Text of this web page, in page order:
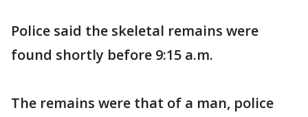
Police said the skeletal remains were
found shortly before 9:15 a.m.
The remains were that of a man, police